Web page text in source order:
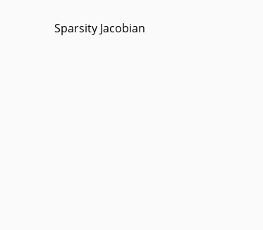
Sparsity Jacobian